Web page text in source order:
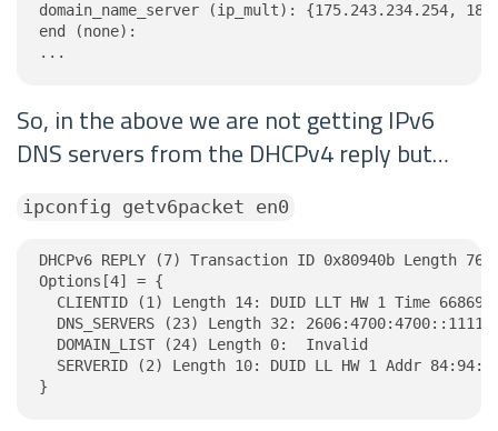
domain_name_server (ip_mult): {175.243.234.254,
end (none):
...
So, in the above we are not getting IPv6
DNS servers from the DHCPv4 reply but…
ipconfig getv6packet en0
DHCPv6 REPLY (7) Transaction ID 0x80940b Length 76
Options[4] = {
CLIENTID (1) Length 14: DUID LLT HW 1 Time
DNS_SERVERS (23) Length 32:
  DOMAIN_LIST (24) Length 0:  Invalid
SERVERID (2) Length 10: DUID LL HW 1 Addr
}